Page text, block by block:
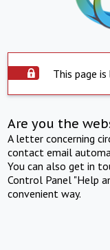
This page
Are you the
A letter concerning
contact email
You can also get in
Control Panel "Help
convenient way.